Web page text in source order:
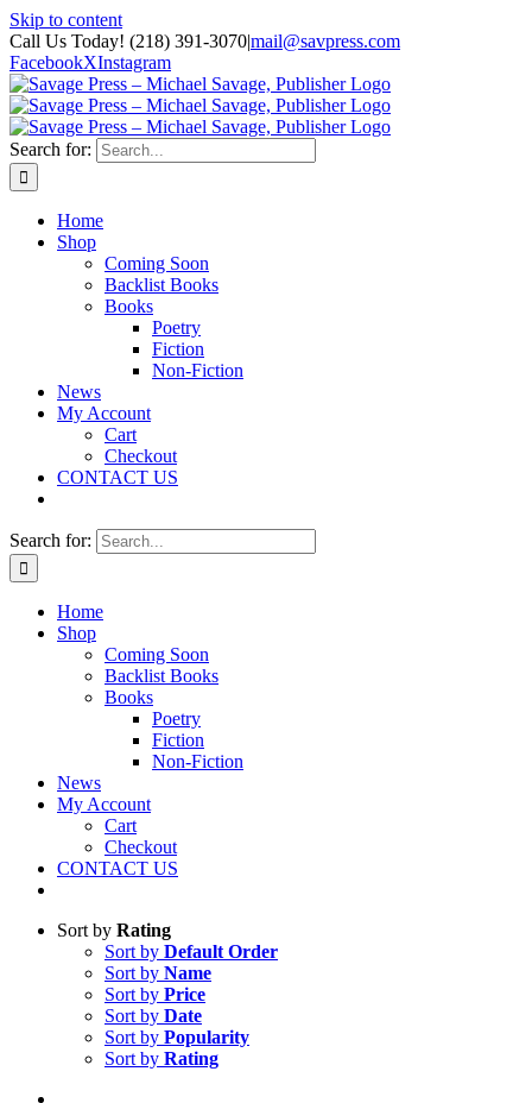
Skip to content
Call Us Today! (218) 391-3070|mail@savpress.com
FacebookXInstagram
Search for:
Home
Shop
Coming Soon
Backlist Books
Books
Poetry
Fiction
Non-Fiction
News
My Account
Cart
Checkout
CONTACT US
Search for:
Home
Shop
Coming Soon
Backlist Books
Books
Poetry
Fiction
Non-Fiction
News
My Account
Cart
Checkout
CONTACT US
Sort by Rating
Sort by Default Order
Sort by Name
Sort by Price
Sort by Date
Sort by Popularity
Sort by Rating